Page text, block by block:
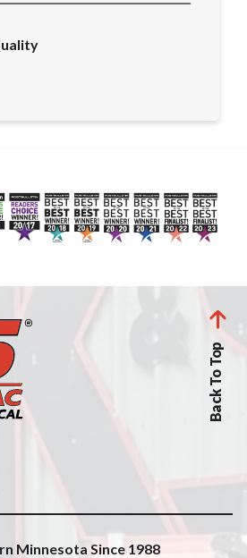
Back To Top
Minnesota Since 1988